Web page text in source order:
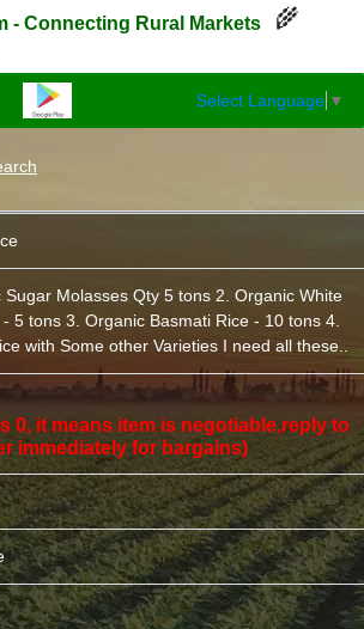
- Connecting Rural Markets 🌾
Select Language ▼
Sugar Molasses Qty 5 tons 2. Organic White
5 tons 3. Organic Basmati Rice - 10 tons 4.
with Some other Varieties I need all these..
0, it means item is negotiable,reply to
immediately for bargains)